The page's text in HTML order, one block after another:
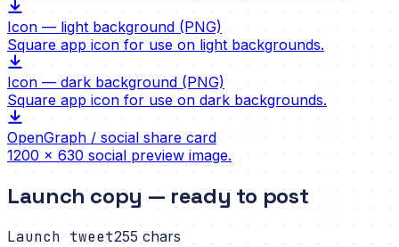
Icon — light background (PNG)
Square app icon for use on light backgrounds.
Icon — dark background (PNG)
Square app icon for use on dark backgrounds.
OpenGraph / social share card
1200 × 630 social preview image.
Launch copy — ready to post
Launch tweet255 chars